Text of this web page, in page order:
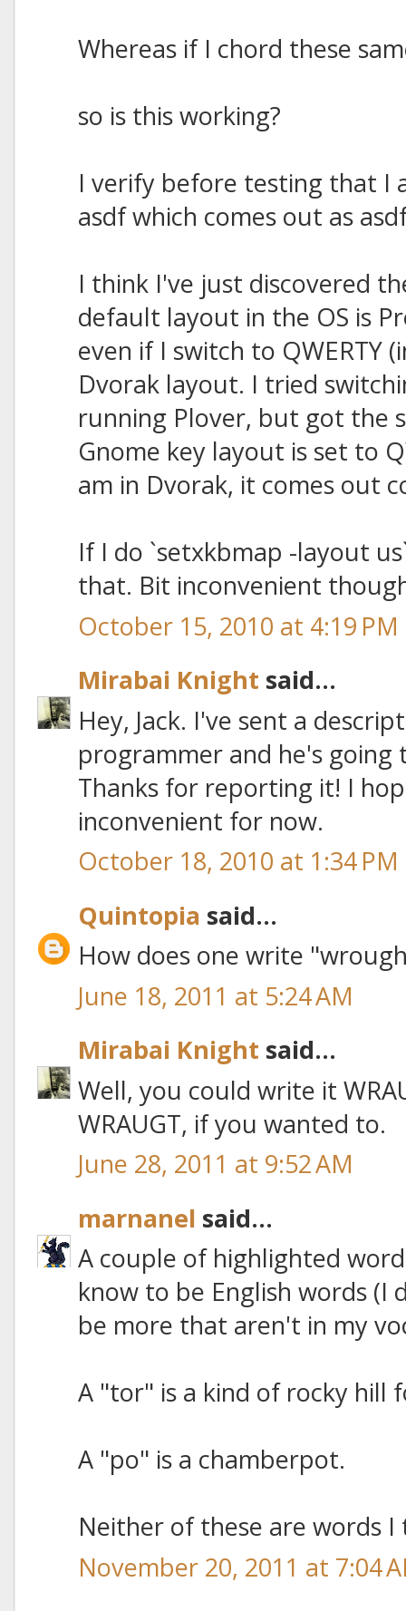
Whereas if I chord these
so is this working?
I verify before testing that I
asdf which comes out as
I think I've just discovered
default layout in the OS is
even if I switch to QWERTY
Dvorak layout. I tried
running Plover, but got the
Gnome key layout is set to
am in Dvorak, it comes out
If I do `setxkbmap -layout
that. Bit inconvenient
October 15, 2010 at 4:19 PM
Mirabai Knight said...
Hey, Jack. I've sent a
programmer and he's
Thanks for reporting it! I
inconvenient for now.
October 18, 2010 at 1:34 PM
Quintopia said...
How does one write
June 18, 2011 at 5:24 AM
Mirabai Knight said...
Well, you could write it
WRAUGT, if you wanted to.
June 28, 2011 at 9:52 AM
marnanel said...
A couple of highlighted
know to be English words (I
be more that aren't in my
A "tor" is a kind of rocky hill
A "po" is a chamberpot.
Neither of these are words
November 20, 2011 at 7:04